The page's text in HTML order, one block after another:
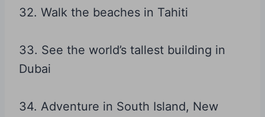
32. Walk the beaches in Tahiti
33. See the world’s tallest building in
Dubai
34. Adventure in South Island, New